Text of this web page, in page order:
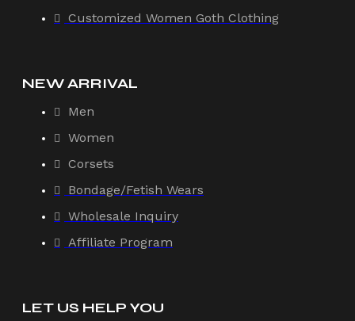
Customized Women Goth Clothing
NEW ARRIVAL
Men
Women
Corsets
Bondage/Fetish Wears
Wholesale Inquiry
Affiliate Program
LET US HELP YOU